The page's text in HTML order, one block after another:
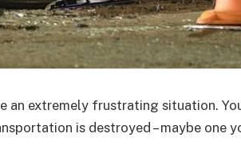
an extremely frustrating situation.
is destroyed – maybe one